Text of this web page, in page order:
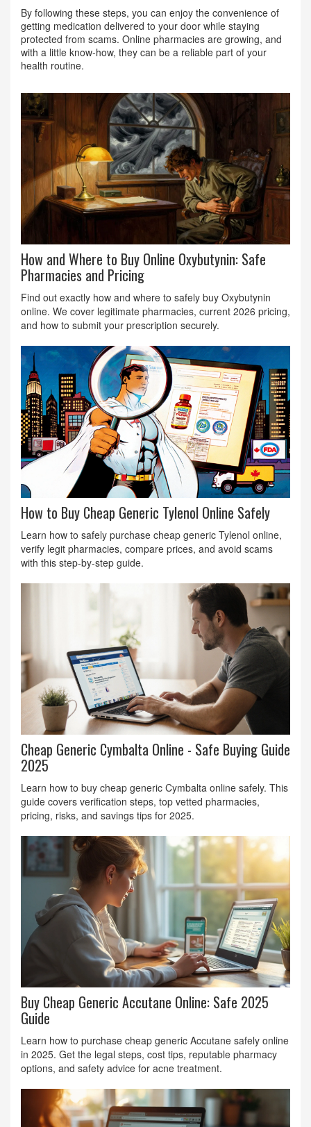
By following these steps, you can enjoy the convenience of
getting medication delivered to your door while staying
protected from scams. Online pharmacies are growing, and
with a little know‑how, they can be a reliable part of your
health routine.
How and Where to Buy Online Oxybutynin: Safe
Pharmacies and Pricing
Find out exactly how and where to safely buy Oxybutynin
online. We cover legitimate pharmacies, current 2026 pricing,
and how to submit your prescription securely.
How to Buy Cheap Generic Tylenol Online Safely
Learn how to safely purchase cheap generic Tylenol online,
verify legit pharmacies, compare prices, and avoid scams
with this step‑by‑step guide.
Cheap Generic Cymbalta Online - Safe Buying Guide
2025
Learn how to buy cheap generic Cymbalta online safely. This
guide covers verification steps, top vetted pharmacies,
pricing, risks, and savings tips for 2025.
Buy Cheap Generic Accutane Online: Safe 2025
Guide
Learn how to purchase cheap generic Accutane safely online
in 2025. Get the legal steps, cost tips, reputable pharmacy
options, and safety advice for acne treatment.